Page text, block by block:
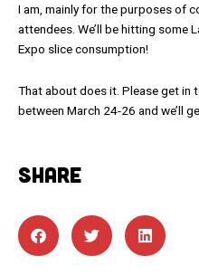
I am, mainly for the purposes of
attendees. We’ll be hitting some
Expo slice consumption!
That about does it. Please get in
between March 24-26 and we’ll
SHARE